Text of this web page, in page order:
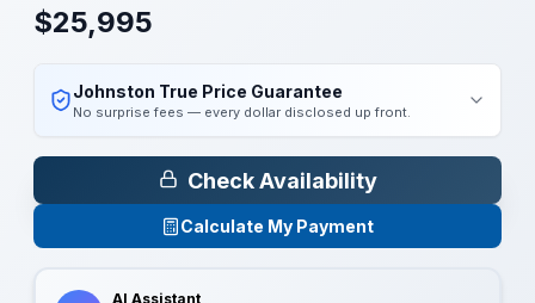
$25,995
Johnston True Price Guarantee
No surprise fees — every dollar disclosed up front.
Check Availability
Calculate My Payment
AI Assistant